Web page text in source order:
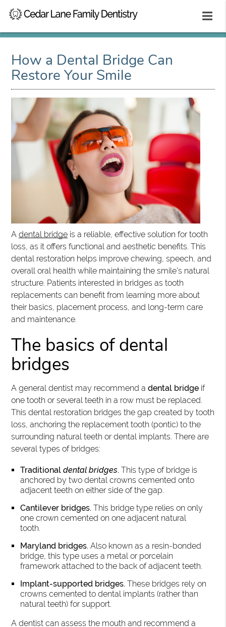
How a Dental Bridge Can
Restore Your Smile
Adental bridge is a reliable, effective solution for tooth
loss, as it offers functional and aesthetic benefits. This
dental restoration helps improve chewing, speech, and
overall oral health while maintaining the smile’s natural
structure. Patients interested in bridges as tooth
replacements can benefit from learning more about
their basics, placement process, and long-term care
and maintenance.
The basics of dental
bridges
A general dentist may recommend adental bridge if
one tooth or several teeth in a row must be replaced.
This dental restoration bridges the gap created by tooth
loss, anchoring the replacement tooth (pontic) to the
surrounding natural teeth or dental implants. There are
several types of bridges:
Traditionaldental bridges. This type of bridge is
anchored by two dental crowns cemented onto
adjacent teeth on either side of the gap.
Cantilever bridges. This bridge type relies on only
one crown cemented on one adjacent natural
tooth.
Maryland bridges. Also known as a resin-bonded
bridge, this type uses a metal or porcelain
framework attached to the back of adjacent teeth.
Implant-supported bridges. These bridges rely on
crowns cemented to dental implants (rather than
natural teeth) for support.
A dentist can assess the mouth and recommend a